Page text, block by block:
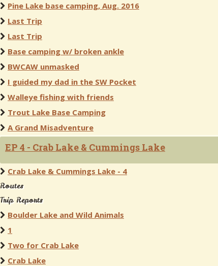
Pine Lake base camping, Aug. 2016
Last Trip
Last Trip
Base camping w/ broken ankle
BWCAW unmasked
I guided my dad in the SW Pocket
Walleye fishing with friends
Trout Lake Base Camping
A Grand Misadventure
EP 4 - Crab Lake & Cummings Lake
Crab Lake & Cummings Lake - 4
Routes
Trip Reports
Boulder Lake and Wild Animals
1
Two for Crab Lake
Crab Lake